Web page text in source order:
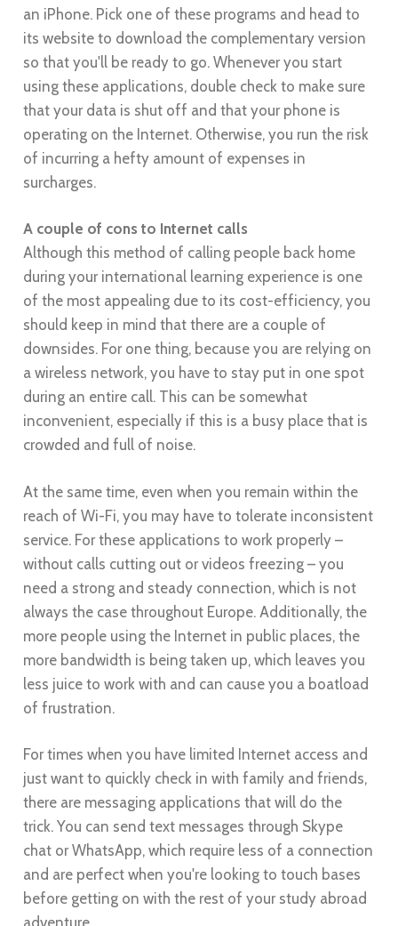
an iPhone. Pick one of these programs and head to
its website to download the complementary version
so that you'll be ready to go. Whenever you start
using these applications, double check to make sure
that your data is shut off and that your phone is
operating on the Internet. Otherwise, you run the risk
of incurring a hefty amount of expenses in
surcharges.
A couple of cons to Internet calls
Although this method of calling people back home
during your international learning experience is one
of the most appealing due to its cost-efficiency, you
should keep in mind that there are a couple of
downsides. For one thing, because you are relying on
a wireless network, you have to stay put in one spot
during an entire call. This can be somewhat
inconvenient, especially if this is a busy place that is
crowded and full of noise.
At the same time, even when you remain within the
reach of Wi-Fi, you may have to tolerate inconsistent
service. For these applications to work properly –
without calls cutting out or videos freezing – you
need a strong and steady connection, which is not
always the case throughout Europe. Additionally, the
more people using the Internet in public places, the
more bandwidth is being taken up, which leaves you
less juice to work with and can cause you a boatload
of frustration.
For times when you have limited Internet access and
just want to quickly check in with family and friends,
there are messaging applications that will do the
trick. You can send text messages through Skype
chat or WhatsApp, which require less of a connection
and are perfect when you're looking to touch bases
before getting on with the rest of your study abroad
adventure.